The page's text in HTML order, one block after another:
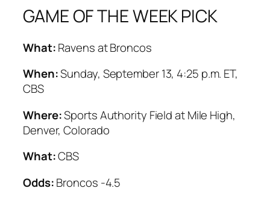
GAME OF THE WEEK PICK
What:Ravens at Broncos
When:Sunday, September 13, 4:25 p.m. ET,
CBS
Where:Sports Authority Field at Mile High,
Denver, Colorado
What:CBS
Odds:Broncos -4.5